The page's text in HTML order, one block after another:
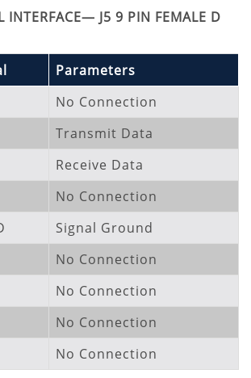
INTERFACE— J5 9 PIN FEMALE D
Parameters
No Connection
Transmit Data
Receive Data
No Connection
Signal Ground
No Connection
No Connection
No Connection
No Connection